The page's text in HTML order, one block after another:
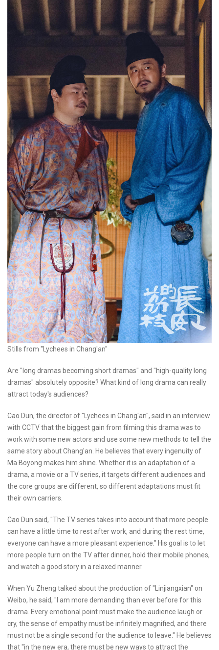
Stills from "Lychees in Chang'an"
Are "long dramas becoming short dramas" and "high-quality long
dramas" absolutely opposite? What kind of long drama can really
attract today's audiences?
Cao Dun, the director of "Lychees in Chang'an", said in an interview
with CCTV that the biggest gain from filming this drama was to
work with some new actors and use some new methods to tell the
same story about Chang'an. He believes that every ingenuity of
Ma Boyong makes him shine. Whether it is an adaptation of a
drama, a movie or a TV series, it targets different audiences and
the core groups are different, so different adaptations must fit
their own carriers.
Cao Dun said, "The TV series takes into account that more people
can have a little time to rest after work, and during the rest time,
everyone can have a more pleasant experience." His goal is to let
more people turn on the TV after dinner, hold their mobile phones,
and watch a good story in a relaxed manner.
When Yu Zheng talked about the production of "Linjiangxian" on
Weibo, he said, "I am more demanding than ever before for this
drama. Every emotional point must make the audience laugh or
cry, the sense of empathy must be infinitely magnified, and there
must not be a single second for the audience to leave." He believes
that "in the new era, there must be new ways to attract the